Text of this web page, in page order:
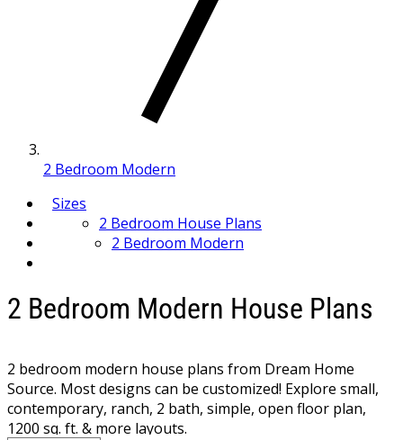
2 Bedroom Modern
Sizes
2 Bedroom House Plans
2 Bedroom Modern
2 Bedroom Modern House Plans
2 bedroom modern house plans from Dream Home
Source. Most designs can be customized! Explore small,
contemporary, ranch, 2 bath, simple, open floor plan,
1200 sq. ft. & more layouts.